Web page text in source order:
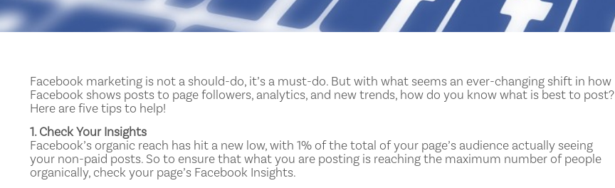
Facebook marketing is not a should-do, it’s a must-do. But with what seems an ever-changing shift in how
Facebook shows posts to page followers, analytics, and new trends, how do you know what is best to post?
Here are five tips to help!
1. Check Your Insights
Facebook’s organic reach has hit a new low, with 1% of the total of your page’s audience actually seeing
your non-paid posts. So to ensure that what you are posting is reaching the maximum number of people
organically, check your page’s Facebook Insights.